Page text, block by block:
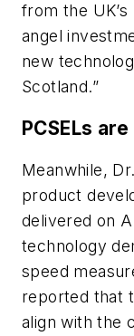
from the
angel
new
Scotland.”
PCSELs
Meanwhile,
product
delivered on
technology
speed
reported that
align with the